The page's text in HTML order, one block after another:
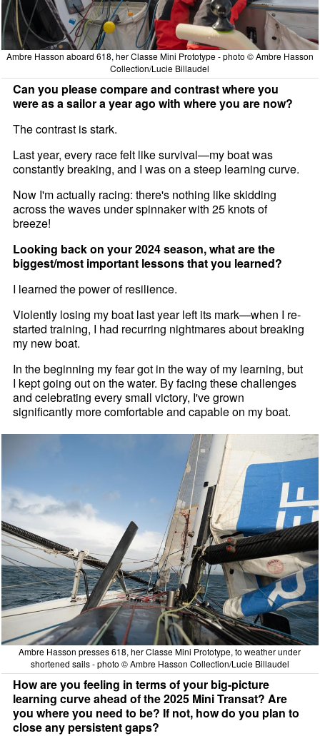
Ambre Hasson aboard 618, her Classe Mini Prototype - photo © Ambre Hasson
Collection/Lucie Billaudel
Can you please compare and contrast where you
were as a sailor a year ago with where you are now?
The contrast is stark.
Last year, every race felt like survival—my boat was
constantly breaking, and I was on a steep learning curve.
Now I'm actually racing: there's nothing like skidding
across the waves under spinnaker with 25 knots of
breeze!
Looking back on your 2024 season, what are the
biggest/most important lessons that you learned?
I learned the power of resilience.
Violently losing my boat last year left its mark—when I re-
started training, I had recurring nightmares about breaking
my new boat.
In the beginning my fear got in the way of my learning, but
I kept going out on the water. By facing these challenges
and celebrating every small victory, I've grown
significantly more comfortable and capable on my boat.
Ambre Hasson presses 618, her Classe Mini Prototype, to weather under
shortened sails - photo © Ambre Hasson Collection/Lucie Billaudel
How are you feeling in terms of your big-picture
learning curve ahead of the 2025 Mini Transat? Are
you where you need to be? If not, how do you plan to
close any persistent gaps?